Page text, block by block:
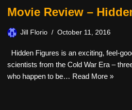
Movie Review –
Jill Florio October 11, 2016
Hidden Figures is an exciting, feel-
scientists from the Cold War Era –
who happen to be… Read More »